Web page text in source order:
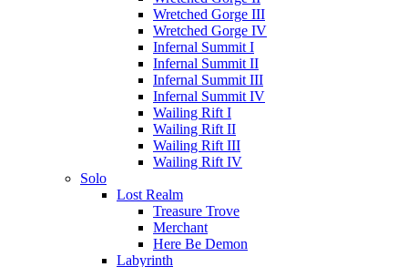
Wretched Gorge III
Wretched Gorge IV
Infernal Summit I
Infernal Summit II
Infernal Summit III
Infernal Summit IV
Wailing Rift I
Wailing Rift II
Wailing Rift III
Wailing Rift IV
Solo
Lost Realm
Treasure Trove
Merchant
Here Be Demon
Labyrinth